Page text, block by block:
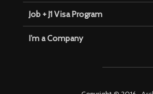
Job + J1 Visa Program
I’m a Company